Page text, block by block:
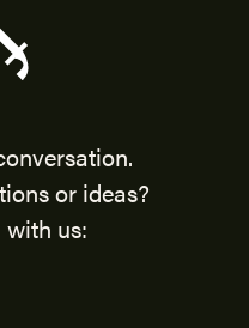
or ideas?
us: